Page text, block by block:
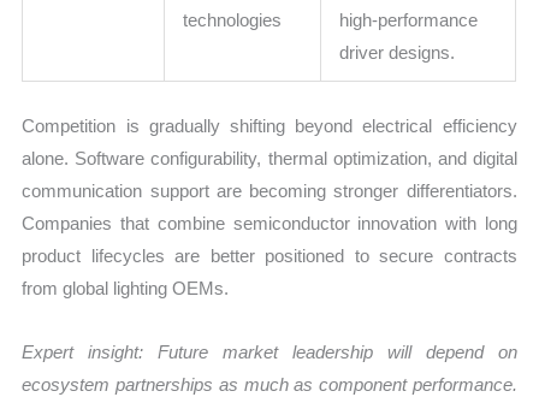
technologies
high-performance
driver designs.
Competition is gradually shifting beyond electrical efficiency
alone. Software configurability, thermal optimization, and digital
communication support are becoming stronger differentiators.
Companies that combine semiconductor innovation with long
product lifecycles are better positioned to secure contracts
from global lighting OEMs.
Expert insight: Future market leadership will depend on
ecosystem partnerships as much as component performance.